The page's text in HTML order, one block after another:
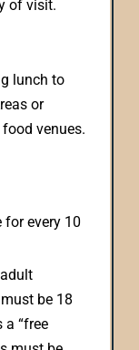
of visit.
lunch to
or
venues.
every 10
be 18
a “free